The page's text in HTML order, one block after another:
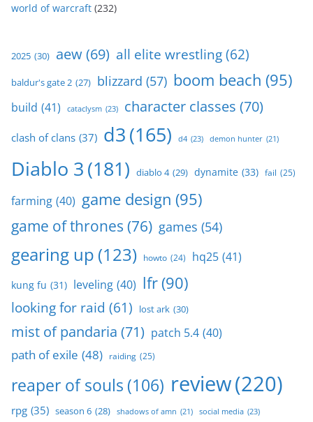
world of warcraft (232)
2025 (30) aew(69) all elite wrestling(62)
baldur's gate 2 (27) blizzard (57) boom beach (95)
build (41) cataclysm (23) character classes (70)
clash of clans (37) d3(165) d4 (23) demon hunter (21)
Diablo 3(181) diablo 4 (29) dynamite (33) fail (25)
farming (40) game design (95)
game of thrones (76) games (54)
gearing up (123) howto (24) hq25 (41)
kung fu (31) leveling (40) lfr(90)
looking for raid (61) lost ark (30)
mist of pandaria (71) patch 5.4 (40)
path of exile (48) raiding (25)
reaper of souls (106) review(220)
rpg (35) season 6 (28) shadows of amn (21) social media (23)